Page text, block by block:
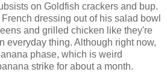
on Goldfish crackers and bup.
dressing out of his salad bowl
and grilled chicken like they're
everyday thing. Although right now,
phase, which is weird
strike for about a month.